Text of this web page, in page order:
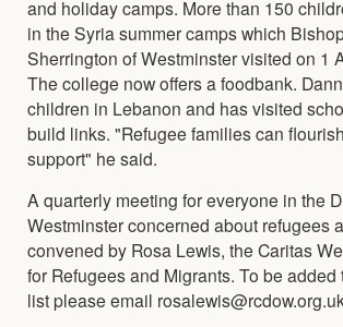
and holiday camps. More than 150
in the Syria summer camps which
Sherrington of Westminster visited on 1
The college now offers a foodbank.
children in Lebanon and has visited
build links. "Refugee families can
support" he said.
A quarterly meeting for everyone in the
Westminster concerned about refugees
convened by Rosa Lewis, the Caritas
for Refugees and Migrants. To be added
list please email rosalewis@rcdow.org.uk